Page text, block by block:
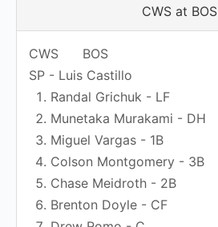
CWS at BOS
CWS
BOS
SP - Luis Castillo
Randal Grichuk - LF
Munetaka Murakami - DH
Miguel Vargas - 1B
Colson Montgomery - 3B
Chase Meidroth - 2B
Brenton Doyle - CF